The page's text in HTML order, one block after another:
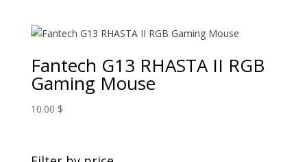
1,500.00 $. 1,330.00 $.
Fantech G13 RHASTA II RGB
Gaming Mouse
10.00 $